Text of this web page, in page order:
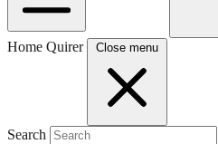
Home Quirer Close menu
Search